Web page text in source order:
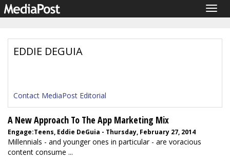
EDDIE DEGUIA
Contact MediaPost Editorial
A New Approach To The App Marketing Mix
Engage:Teens, Eddie DeGuia - Thursday, February 27, 2014
Millennials - and younger ones in particular - are voracious
content consume ...